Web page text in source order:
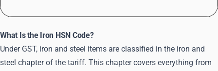
What Is the Iron HSN Code?
Under GST, iron and steel items are classified in the iron and
steel chapter of the tariff. This chapter covers everything from